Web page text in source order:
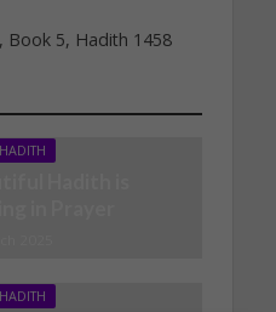
Book 5, Hadith 1458